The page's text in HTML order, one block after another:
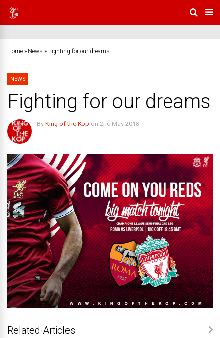
Home » News » Fighting for our dreams
NEWS
Fighting for our dreams
By King of the Kop on 2nd May 2018
Related Articles